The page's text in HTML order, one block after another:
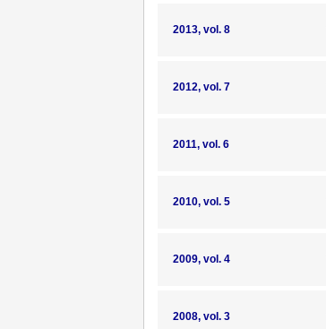
2013, vol. 8
2012, vol. 7
2011, vol. 6
2010, vol. 5
2009, vol. 4
2008, vol. 3